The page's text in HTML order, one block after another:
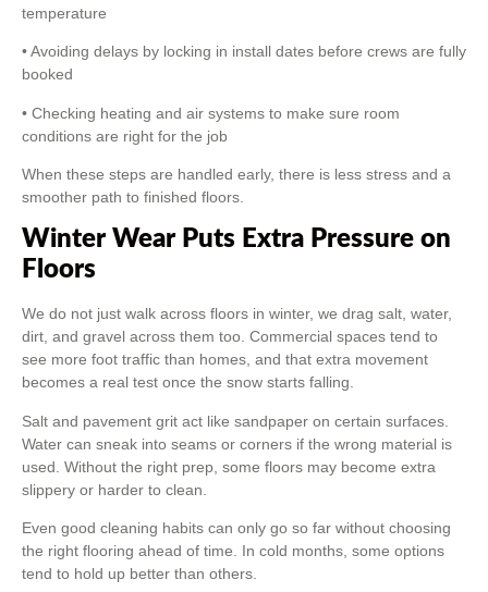
temperature
• Avoiding delays by locking in install dates before crews are fully
booked
• Checking heating and air systems to make sure room
conditions are right for the job
When these steps are handled early, there is less stress and a
smoother path to finished floors.
Winter Wear Puts Extra Pressure on
Floors
We do not just walk across floors in winter, we drag salt, water,
dirt, and gravel across them too. Commercial spaces tend to
see more foot traffic than homes, and that extra movement
becomes a real test once the snow starts falling.
Salt and pavement grit act like sandpaper on certain surfaces.
Water can sneak into seams or corners if the wrong material is
used. Without the right prep, some floors may become extra
slippery or harder to clean.
Even good cleaning habits can only go so far without choosing
the right flooring ahead of time. In cold months, some options
tend to hold up better than others.